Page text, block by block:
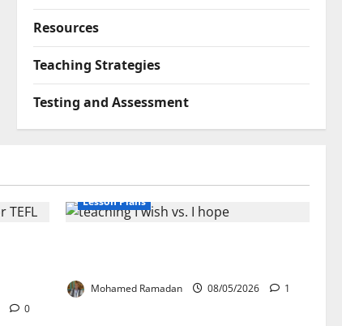
Resources
Teaching Strategies
Testing and Assessment
0
Lesson Plans
Mohamed Ramadan 08/05/2026 1